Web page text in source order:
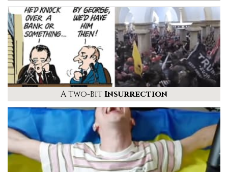
A Two-BitInsurrection